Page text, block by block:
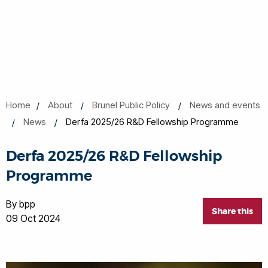
Home About Brunel Public Policy
News and events
News
Derfa 2025/26 R&D Fellowship Programme
Derfa 2025/26 R&D Fellowship
Programme
Share this
By bpp
09 Oct 2024